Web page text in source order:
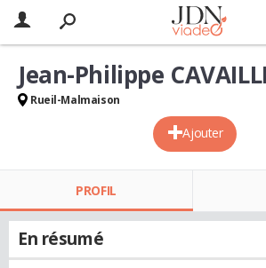
Ajouter
Jean-Philippe
Rueil-Malmaison
PROFIL
En résumé